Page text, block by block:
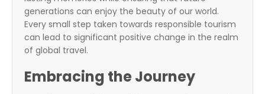
generations can enjoy the beauty of our world.
Every small step taken towards responsible tourism
can lead to significant positive change in the realm
of global travel.
Embracing the Journey